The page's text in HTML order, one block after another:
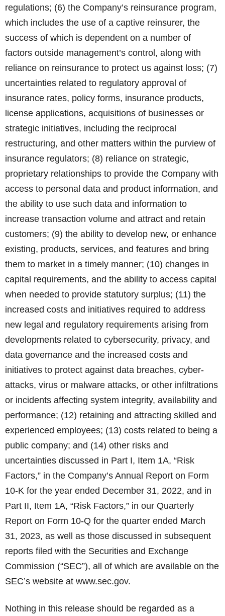
regulations; (6) the Company’s reinsurance program,
which includes the use of a captive reinsurer, the
success of which is dependent on a number of
factors outside management’s control, along with
reliance on reinsurance to protect us against loss; (7)
uncertainties related to regulatory approval of
insurance rates, policy forms, insurance products,
license applications, acquisitions of businesses or
strategic initiatives, including the reciprocal
restructuring, and other matters within the purview of
insurance regulators; (8) reliance on strategic,
proprietary relationships to provide the Company with
access to personal data and product information, and
the ability to use such data and information to
increase transaction volume and attract and retain
customers; (9) the ability to develop new, or enhance
existing, products, services, and features and bring
them to market in a timely manner; (10) changes in
capital requirements, and the ability to access capital
when needed to provide statutory surplus; (11) the
increased costs and initiatives required to address
new legal and regulatory requirements arising from
developments related to cybersecurity, privacy, and
data governance and the increased costs and
initiatives to protect against data breaches, cyber-
attacks, virus or malware attacks, or other infiltrations
or incidents affecting system integrity, availability and
performance; (12) retaining and attracting skilled and
experienced employees; (13) costs related to being a
public company; and (14) other risks and
uncertainties discussed in Part I, Item 1A, “Risk
Factors,” in the Company’s Annual Report on Form
10-K for the year ended December 31, 2022, and in
Part II, Item 1A, “Risk Factors,” in our Quarterly
Report on Form 10-Q for the quarter ended March
31, 2023, as well as those discussed in subsequent
reports filed with the Securities and Exchange
Commission (“SEC”), all of which are available on the
SEC’s website at www.sec.gov.
Nothing in this release should be regarded as a